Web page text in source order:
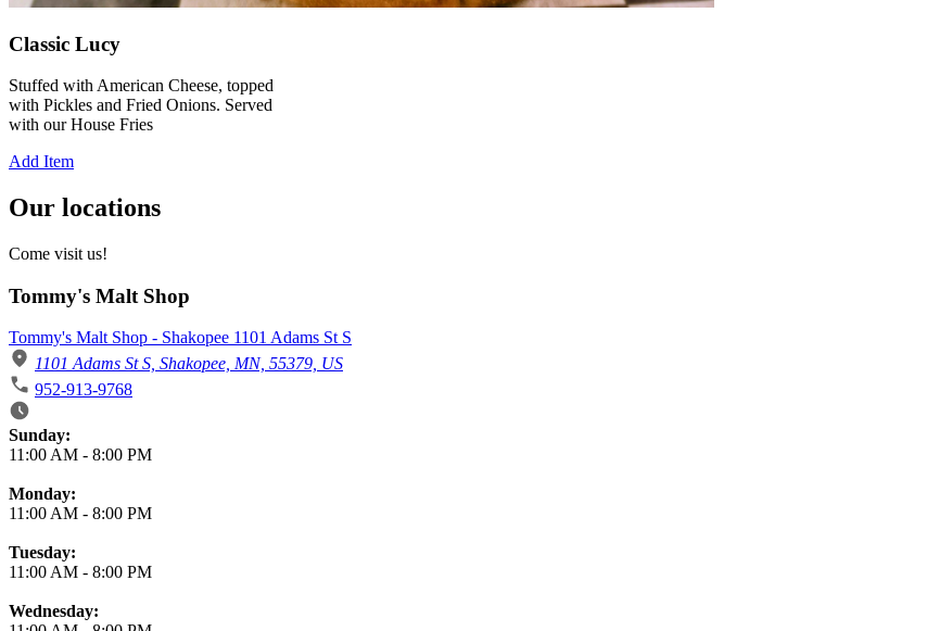
Classic Lucy
Stuffed with American Cheese, topped
with Pickles and Fried Onions. Served
with our House Fries
Add Item
Our locations
Come visit us!
Tommy's Malt Shop
Tommy's Malt Shop - Shakopee 1101 Adams St S
1101 Adams St S, Shakopee, MN, 55379, US
952-913-9768
Business Hours
Sunday:
11:00 AM - 8:00 PM
Monday:
11:00 AM - 8:00 PM
Tuesday:
11:00 AM - 8:00 PM
Wednesday: